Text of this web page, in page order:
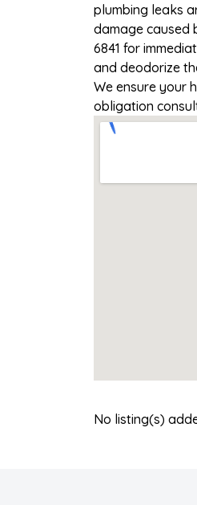
plumbing leaks
damage caused
6841 for
and deodorize
We ensure your
obligation
No listing(s)